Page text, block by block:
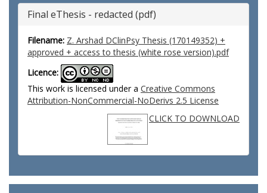
Final eThesis - redacted (pdf)
Filename: Z. Arshad DClinPsy Thesis (170149352) +
approved + access to thesis (white rose version).pdf
Licence:
This work is licensed under a Creative Commons
Attribution-NonCommercial-NoDerivs 2.5 License
CLICK TO DOWNLOAD